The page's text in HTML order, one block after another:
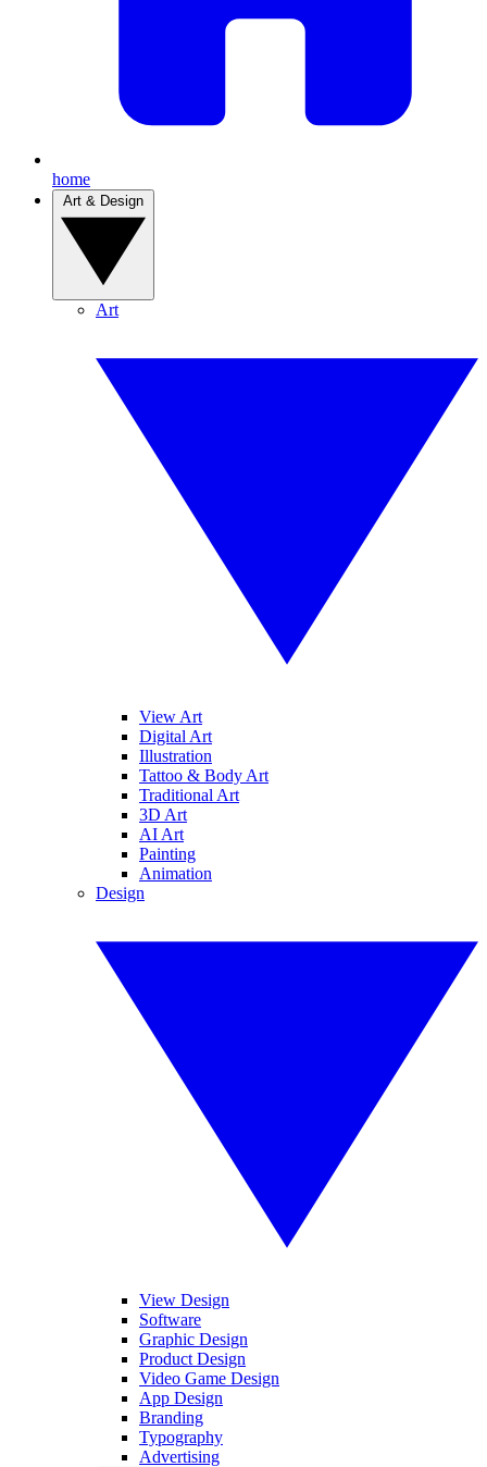
home
Art
View Art
Digital Art
Illustration
Tattoo & Body Art
Traditional Art
3D Art
AI Art
Painting
Animation
Design
View Design
Software
Graphic Design
Product Design
Video Game Design
App Design
Branding
Typography
Advertising